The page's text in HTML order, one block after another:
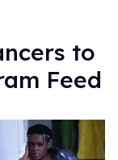
to
Feed